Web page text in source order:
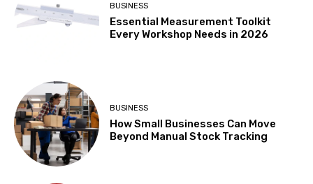
BUSINESS
Essential Measurement Toolkit
Every Workshop Needs in 2026
BUSINESS
How Small Businesses Can Move
Beyond Manual Stock Tracking